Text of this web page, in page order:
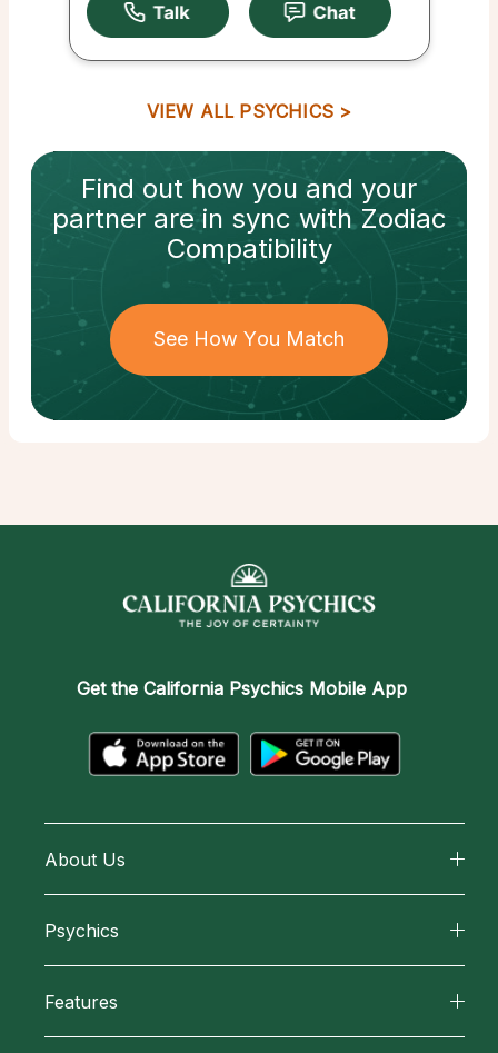
VIEW ALL PSYCHICS
Find out how you and your
partnerare in sync withZodiac
Compatibility
See How You Match
Get the California Psychics Mobile App
About Us
How We Help
Psychics
Features